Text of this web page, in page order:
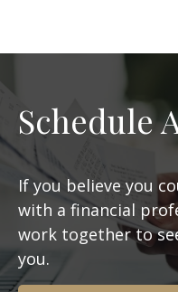
Schedule
If you believe you
with a financial
work together to
you.